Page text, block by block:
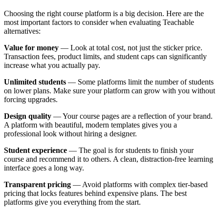
Choosing the right course platform is a big decision. Here are the
most important factors to consider when evaluating Teachable
alternatives:
Value for money — Look at total cost, not just the sticker price.
Transaction fees, product limits, and student caps can significantly
increase what you actually pay.
Unlimited students — Some platforms limit the number of students
on lower plans. Make sure your platform can grow with you without
forcing upgrades.
Design quality — Your course pages are a reflection of your brand.
A platform with beautiful, modern templates gives you a
professional look without hiring a designer.
Student experience — The goal is for students to finish your
course and recommend it to others. A clean, distraction-free learning
interface goes a long way.
Transparent pricing — Avoid platforms with complex tier-based
pricing that locks features behind expensive plans. The best
platforms give you everything from the start.